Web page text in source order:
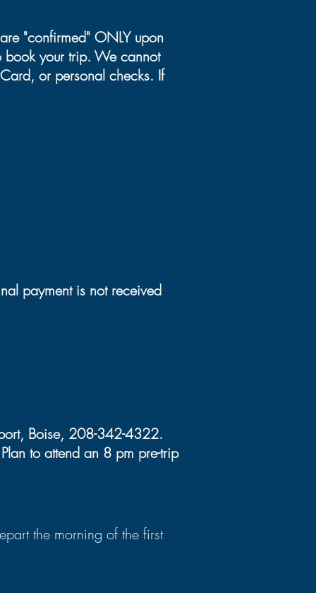
"confirmed" ONLY upon
book your trip. We cannot
or personal checks. If
payment is not received
Boise, 208-342-4322.
to attend an 8 pm pre-trip
the morning of the first